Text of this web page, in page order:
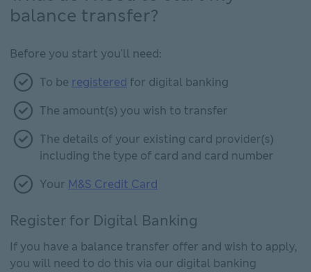
balance transfer?
Before you start you'll need:
To be registered for digital banking
The amount(s) you wish to transfer
The details of your existing card provider(s)
including the type of card and card number
Your M&S Credit Card
Register for Digital Banking
If you have a balance transfer offer and wish to apply,
you will need to do this via our digital banking